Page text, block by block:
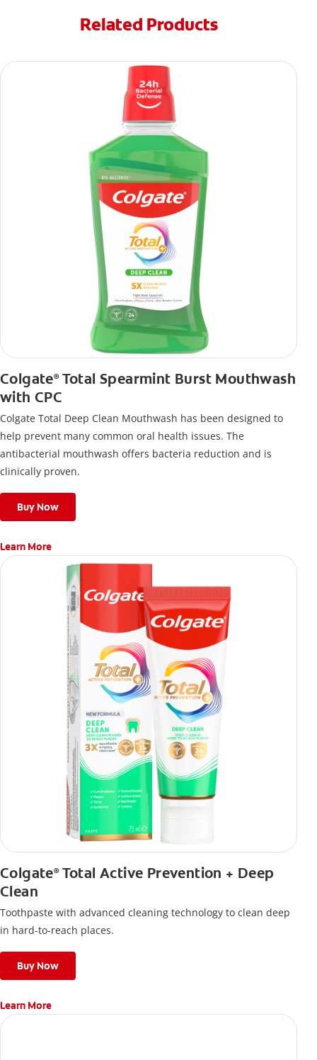
Related Products
Colgate®Total Spearmint Burst Mouthwash
with CPC
Colgate Total Deep Clean Mouthwash has been designed to
help prevent many common oral health issues. The
antibacterial mouthwash offers bacteria reduction and is
clinically proven.
Buy Now
Learn More
Colgate®Total Active Prevention + Deep
Clean
Toothpaste with advanced cleaning technology to clean deep
in hard-to-reach places.
Buy Now
Learn More